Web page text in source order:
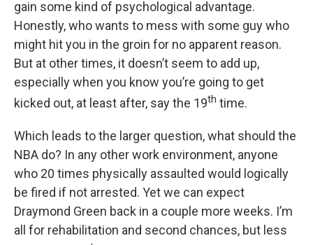
gain some kind of psychological advantage.
Honestly, who wants to mess with some guy who
might hit you in the groin for no apparent reason.
But at other times, it doesn’t seem to add up,
especially when you know you’re going to get
kicked out, at least after, say the 19th time.
Which leads to the larger question, what should the
NBA do? In any other work environment, anyone
who 20 times physically assaulted would logically
be fired if not arrested. Yet we can expect
Draymond Green back in a couple more weeks. I’m
all for rehabilitation and second chances, but less